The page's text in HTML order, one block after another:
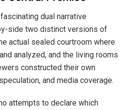
dual narrative
side two distinct versions of
actual sealed courtroom where
analyzed, and the living rooms
constructed their own
and media coverage.
attempts to declare which